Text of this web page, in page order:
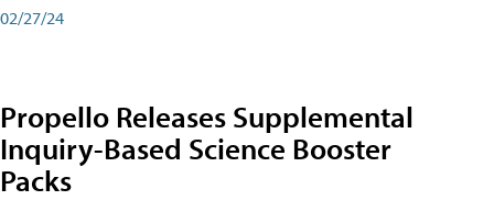
02/27/24
Propello Releases Supplemental
Inquiry-Based Science Booster
Packs